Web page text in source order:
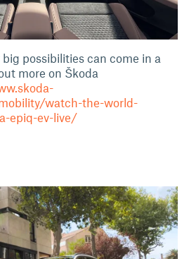
possibilities can come in a
more on Škoda
watch-the-world-
epiq-ev-live/